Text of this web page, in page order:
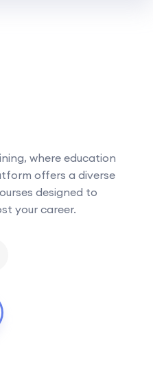
where education
offers a diverse
designed to
your career.